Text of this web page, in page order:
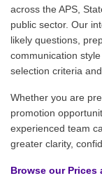
across the APS,
public sector. Our
likely questions,
communication
selection criteria
Whether you are
promotion
experienced team
greater clarity,
Browse our Prices